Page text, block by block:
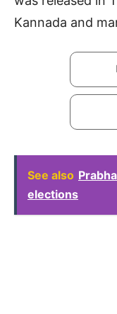
Kannada and
See also
elections